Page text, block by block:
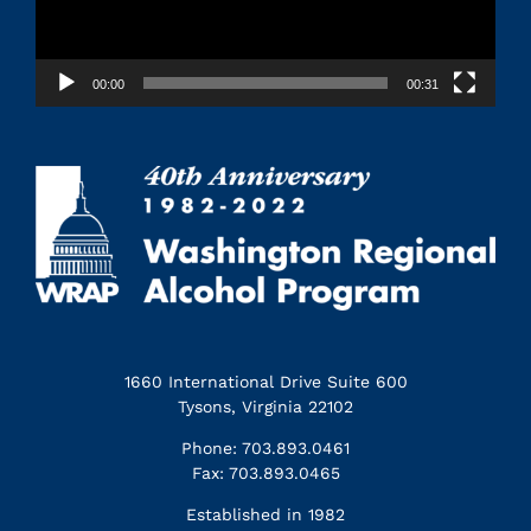
00:00 00:31
1660 International Drive Suite 600
Tysons, Virginia 22102
Phone: 703.893.0461
Fax: 703.893.0465
Established in 1982